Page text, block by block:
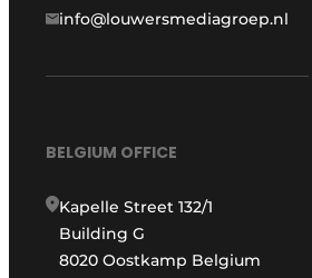
info@louwersmediagroep.nl
BELGIUM OFFICE
Kapelle Street 132/1
Building G
8020 Oostkamp Belgium